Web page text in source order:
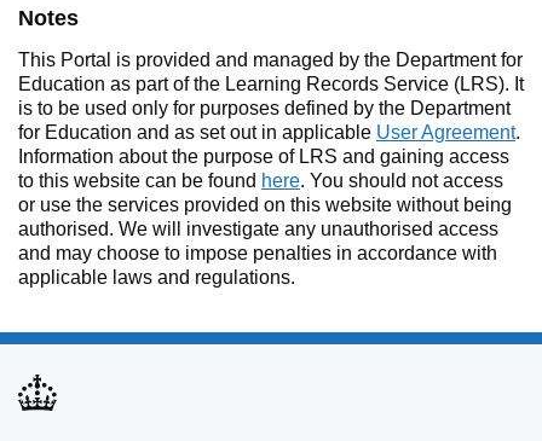
Notes
This Portal is provided and managed by the Department for
Education as part of the Learning Records Service (LRS). It
is to be used only for purposes defined by the Department
for Education and as set out in applicable User Agreement.
Information about the purpose of LRS and gaining access
to this website can be found here. You should not access
or use the services provided on this website without being
authorised. We will investigate any unauthorised access
and may choose to impose penalties in accordance with
applicable laws and regulations.